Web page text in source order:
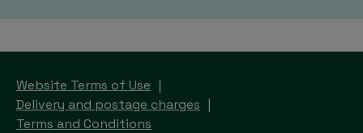
Website Terms of Use
Delivery and postage charges
Terms and Conditions